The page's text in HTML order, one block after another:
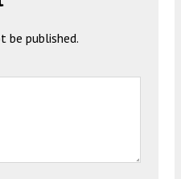
be published.